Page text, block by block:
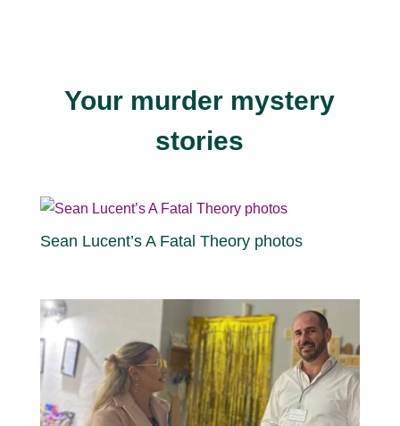
Your murder mystery
stories
Sean Lucent’s A Fatal Theory photos